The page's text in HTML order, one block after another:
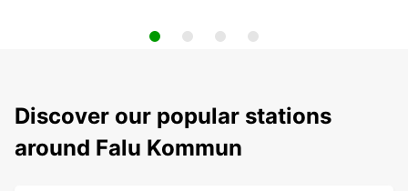
Discover our popular stations
around Falu Kommun